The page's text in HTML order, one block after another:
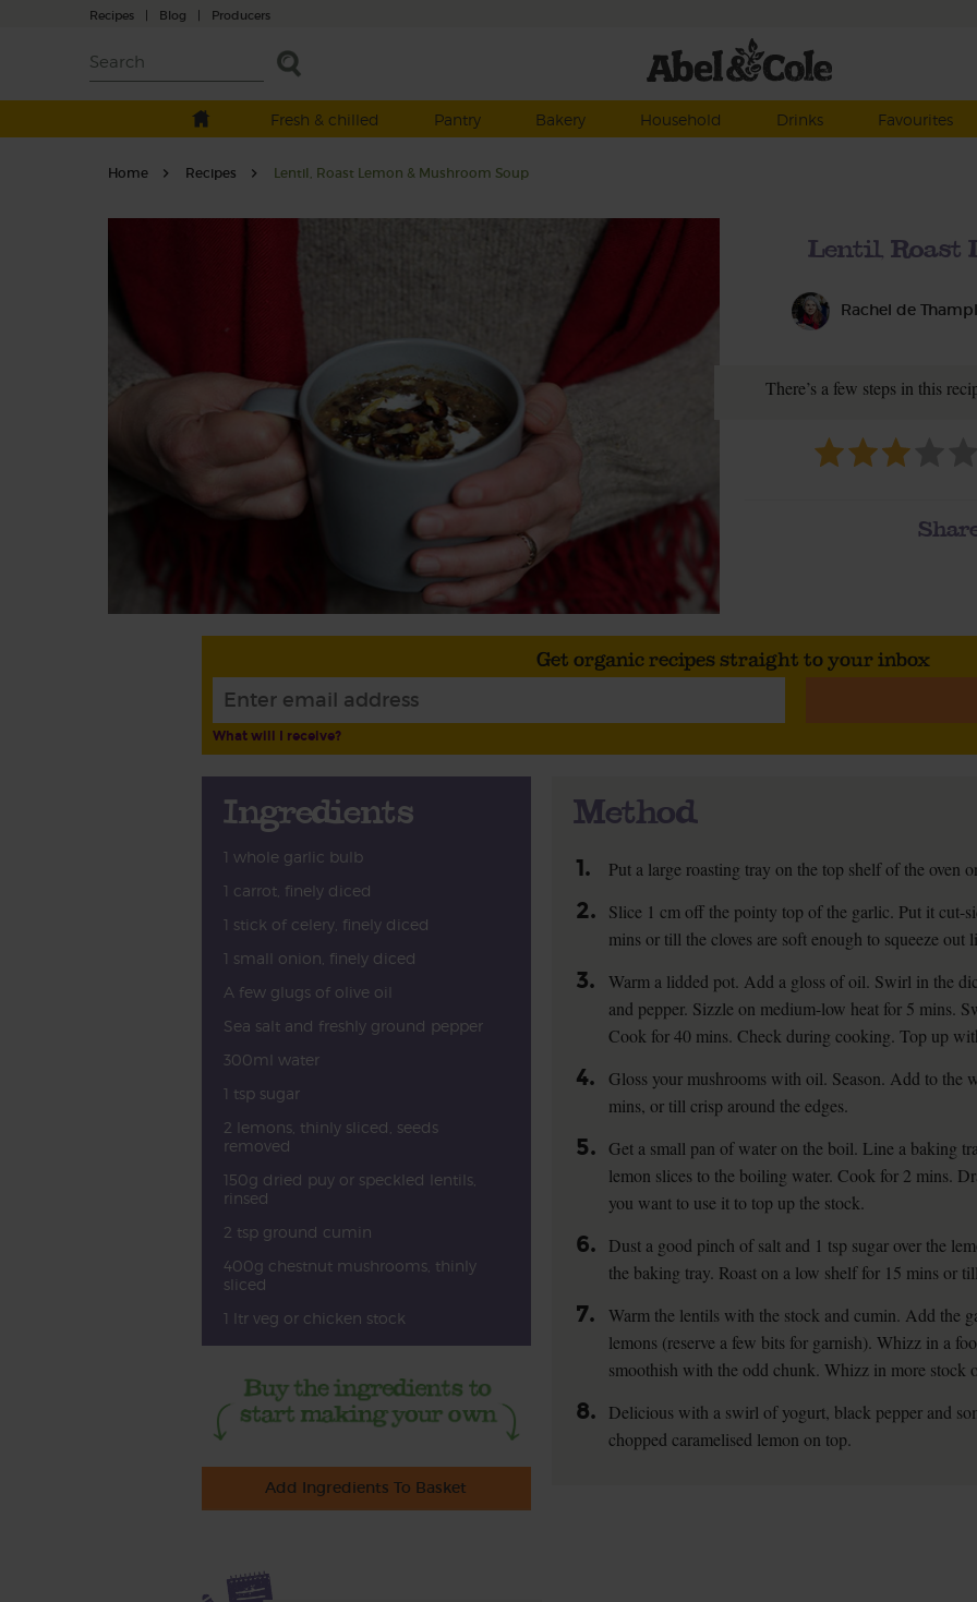
Recipes | Blog | Producers
Fresh & chilled
Pantry Bakery Household Drinks Favourites
Home Recipes Lentil, Roast Lemon & Mushroom Soup
Lentil, Roast
Rachel de
There’s a few steps in this
Get organic recipes straight to your inbox
What will I receive?
Ingredients
1 whole garlic bulb
1 carrot, finely diced
1 stick of celery, finely diced
1 small onion, finely diced
A few glugs of olive oil
Sea salt and freshly ground pepper
300ml water
1 tsp sugar
2 lemons, thinly sliced, seeds
removed
150g dried puy or speckled lentils,
rinsed
2 tsp ground cumin
400g chestnut mushrooms, thinly
sliced
1 ltr veg or chicken stock
Add Ingredients To Basket
Method
1. Put a large roasting tray on the top shelf of the oven
2.
Slice 1 cm off the pointy top of the garlic. Put it cut-
mins or till the cloves are soft enough to squeeze out
3.
Warm a lidded pot. Add a gloss of oil. Swirl in the
and pepper. Sizzle on medium-low heat for 5 mins.
Cook for 40 mins. Check during cooking. Top up
4.
Gloss your mushrooms with oil. Season. Add to the
mins, or till crisp around the edges.
5. Get a small pan of water on the boil. Line a baking
lemon slices to the boiling water. Cook for 2 mins.
you want to use it to top up the stock.
6.
Dust a good pinch of salt and 1 tsp sugar over the
the baking tray. Roast on a low shelf for 15 mins or
7.
Warm the lentils with the stock and cumin. Add the
lemons (reserve a few bits for garnish). Whizz in a
smoothish with the odd chunk. Whizz in more stock
8.
Delicious with a swirl of yogurt, black pepper and
chopped caramelised lemon on top.